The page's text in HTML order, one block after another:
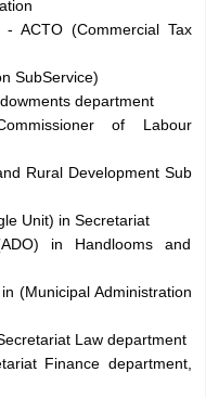
- ACTO (Commercial Tax
SubService)
department
of Labour
Rural Development Sub
Unit) in Secretariat
in Handlooms and
(Municipal Administration
Law department
Finance department,